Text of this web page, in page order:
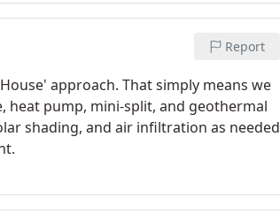
Report
approach. That simply means we
pump, mini-split, and geothermal
shading, and air infiltration as needed